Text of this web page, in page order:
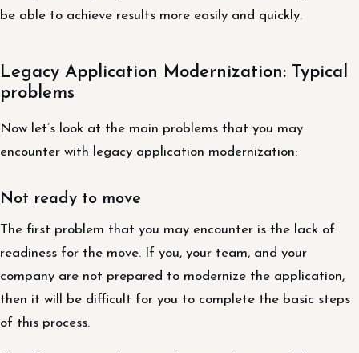
be able to achieve results more easily and quickly.
Legacy Application Modernization: Typical
problems
Now let’s look at the main problems that you may
encounter with legacy application modernization:
Not ready to move
The first problem that you may encounter is the lack of
readiness for the move. If you, your team, and your
company are not prepared to modernize the application,
then it will be difficult for you to complete the basic steps
of this process.